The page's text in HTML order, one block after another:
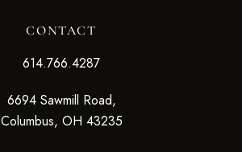
CONTACT
614.766.4287
6694 Sawmill Road,
Columbus, OH 43235